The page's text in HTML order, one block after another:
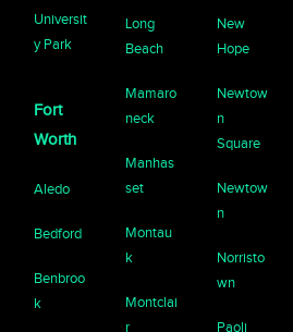
Universit
y Park
Fort
Worth
Aledo
Bedford
Benbroo
k
Long
Beach
Mamaro
neck
Manhas
set
Montau
k
Montclai
r
New
Hope
Newtow
n
Square
Newtow
n
Norristo
wn
Paoli